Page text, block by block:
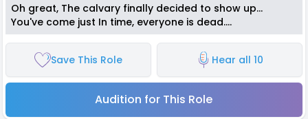
Oh great, The calvary finally decided to show up...
You've come just In time, everyone is dead....
Save This Role Hear all 10
Audition for This Role